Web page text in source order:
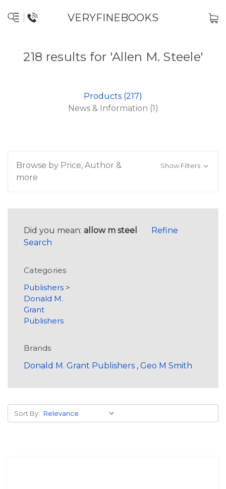
VERYFINEBOOKS
218 results for 'Allen M. Steele'
Products (217)
News & Information (1)
Browse by Price, Author &
more
Show Filters
Did you mean: allow m steel
Refine
Search
Categories
Publishers >
Donald M.
Grant
Publishers
Brands
Donald M. Grant Publishers , Geo M Smith
Sort By: